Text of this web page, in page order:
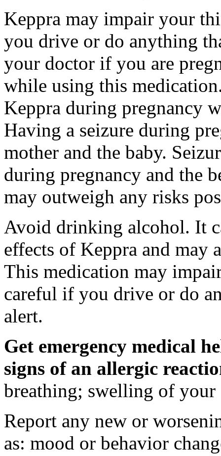
Keppra may impair your
you drive or do anything
your doctor if you are
while using this
Keppra during pregnancy
Having a seizure during
mother and the baby.
during pregnancy and the
may outweigh any risks
Avoid drinking alcohol. It
effects of Keppra and may
This medication may
careful if you drive or do
alert.
Get emergency medical
signs of an allergic
breathing; swelling of
Report any new or
as: mood or behavior